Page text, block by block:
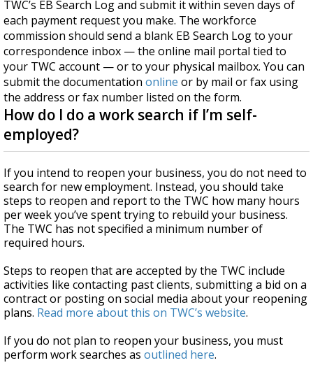
TWC’s EB Search Log and submit it within seven days of
each payment request you make. The workforce
commission should send a blank EB Search Log to your
correspondence inbox — the online mail portal tied to
your TWC account — or to your physical mailbox. You can
submit the documentation online or by mail or fax using
the address or fax number listed on the form.
How do I do a work search if I’m self-
employed?
If you intend to reopen your business, you do not need to
search for new employment. Instead, you should take
steps to reopen and report to the TWC how many hours
per week you’ve spent trying to rebuild your business.
The TWC has not specified a minimum number of
required hours.
Steps to reopen that are accepted by the TWC include
activities like contacting past clients, submitting a bid on a
contract or posting on social media about your reopening
plans. Read more about this on TWC’s website.
If you do not plan to reopen your business, you must
perform work searches as outlined here.